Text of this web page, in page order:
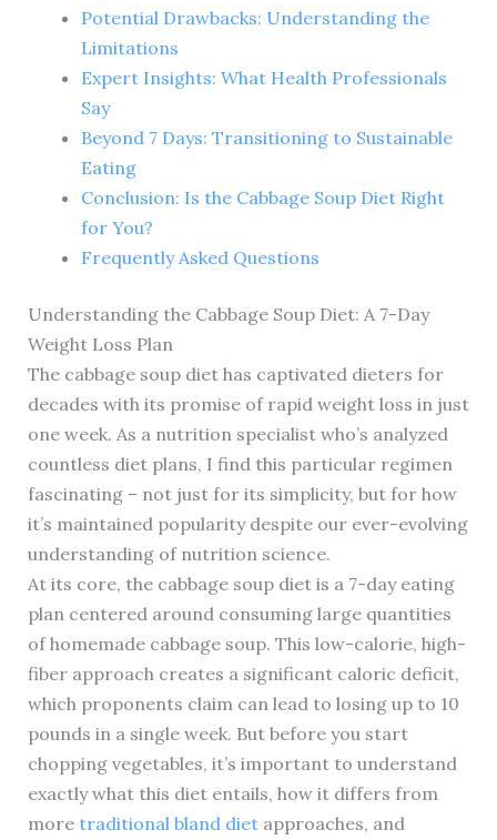
Potential Drawbacks: Understanding the
Limitations
Expert Insights: What Health Professionals
Say
Beyond 7 Days: Transitioning to Sustainable
Eating
Conclusion: Is the Cabbage Soup Diet Right
for You?
Frequently Asked Questions
Understanding the Cabbage Soup Diet: A 7-Day
Weight Loss Plan
The cabbage soup diet has captivated dieters for
decades with its promise of rapid weight loss in just
one week. As a nutrition specialist who’s analyzed
countless diet plans, I find this particular regimen
fascinating – not just for its simplicity, but for how
it’s maintained popularity despite our ever-evolving
understanding of nutrition science.
At its core, the cabbage soup diet is a 7-day eating
plan centered around consuming large quantities
of homemade cabbage soup. This low-calorie, high-
fiber approach creates a significant caloric deficit,
which proponents claim can lead to losing up to 10
pounds in a single week. But before you start
chopping vegetables, it’s important to understand
exactly what this diet entails, how it differs from
more traditional bland dietapproaches, and